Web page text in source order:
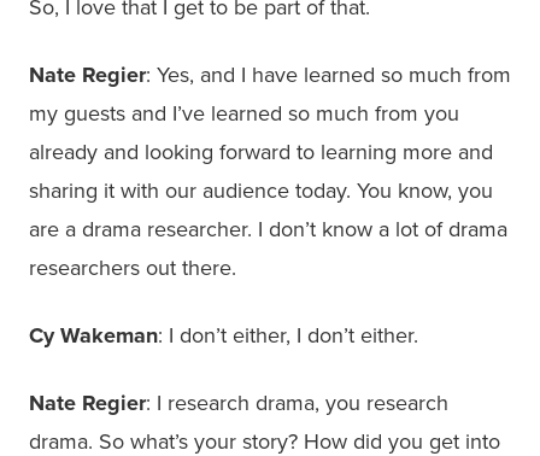
So, I love that I get to be part of that.
Nate Regier: Yes, and I have learned so much from
my guests and I’ve learned so much from you
already and looking forward to learning more and
sharing it with our audience today. You know, you
are a drama researcher. I don’t know a lot of drama
researchers out there.
Cy Wakeman: I don’t either, I don’t either.
Nate Regier: I research drama, you research
drama. So what’s your story? How did you get into